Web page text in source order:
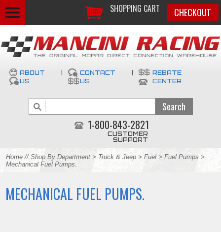
SHOPPING CART CHECKOUT
ABOUT
US
CONTACT
US
REBATE
CENTER
1-800-843-2821
CUSTOMER
SUPPORT
Home // Shop By Department > Truck & Jeep > Fuel > Fuel Pumps >
Mechanical Fuel Pumps.
MECHANICAL FUEL PUMPS.